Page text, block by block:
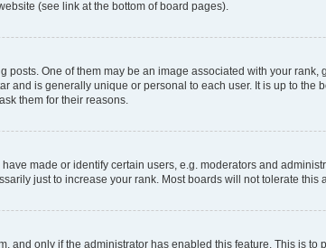
(see link at the bottom of board pages).
One of them may be an image associated with your
and is generally unique or personal to each user. It is up to
them for their reasons.
made or identify certain users, e.g. moderators and
just to increase your rank. Most boards will not tolerate
and only if the administrator has enabled this feature. This is to